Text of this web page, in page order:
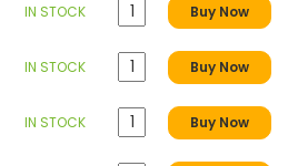
IN STOCK Buy Now
IN STOCK Buy Now
IN STOCK Buy Now